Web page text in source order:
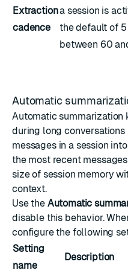
Extraction
cadence
a session is
the default of 5
between 60
Automatic
Automatic summarization
during long
messages in a session
the most recent
size of session memory
context.
Use the Automatic
disable this behavior.
configure the following
Setting
name
Description